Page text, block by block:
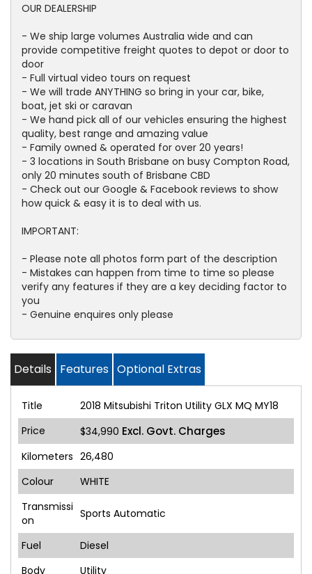
OUR DEALERSHIP
- We ship large volumes Australia wide and can
provide competitive freight quotes to depot or door to
door
- Full virtual video tours on request
- We will trade ANYTHING so bring in your car, bike,
boat, jet ski or caravan
- We hand pick all of our vehicles ensuring the highest
quality, best range and amazing value
- Family owned & operated for over 20 years!
- 3 locations in South Brisbane on busy Compton Road,
only 20 minutes south of Brisbane CBD
- Check out our Google & Facebook reviews to show
how quick & easy it is to deal with us.
IMPORTANT:
- Please note all photos form part of the description
- Mistakes can happen from time to time so please
verify any features if they are a key deciding factor to
you
- Genuine enquires only please
Details Features Optional Extras
Title
2018 Mitsubishi Triton Utility GLX MQ MY18
Price
$34,990 Excl. Govt. Charges
Kilometers 26,480
Colour
WHITE
Transmissi
on
Sports Automatic
Fuel
Diesel
Body
Utility